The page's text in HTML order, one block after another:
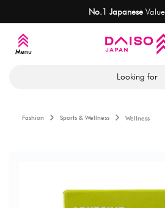
No.1 Japanese
Looking for
Fashion Sports & Wellness Wellness